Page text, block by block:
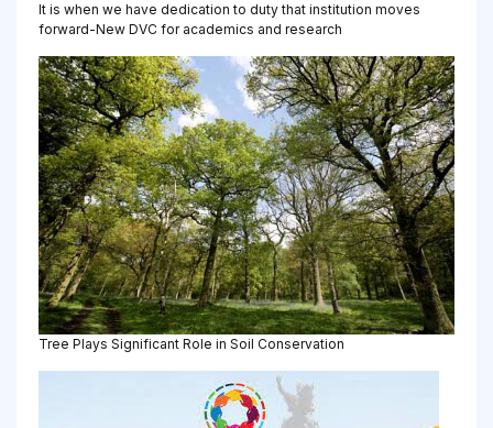
It is when we have dedication to duty that institution moves
forward-New DVC for academics and research
Tree Plays Significant Role in Soil Conservation